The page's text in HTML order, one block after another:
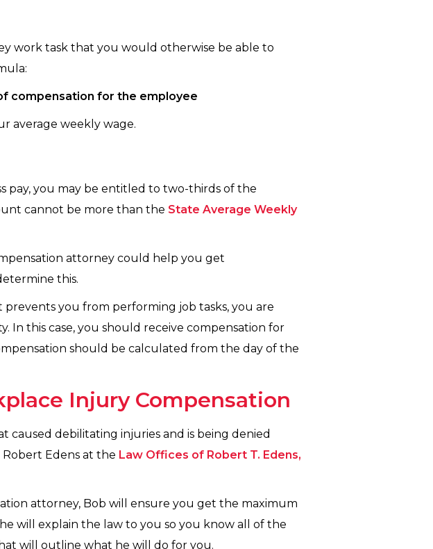
work task that you would otherwise be able to
compensation for the employee
average weekly wage.
pay, you may be entitled to two-thirds of the
cannot be more than the State Average Weekly
attorney could help you get
this.
you from performing job tasks, you are
In this case, you should receive compensation for
should be calculated from the day of the
Injury Compensation
caused debilitating injuries and is being denied
Edens at the Law Offices of Robert T. Edens,
attorney, Bob will ensure you get the maximum
will explain the law to you so you know all of the
will outline what he will do for you.